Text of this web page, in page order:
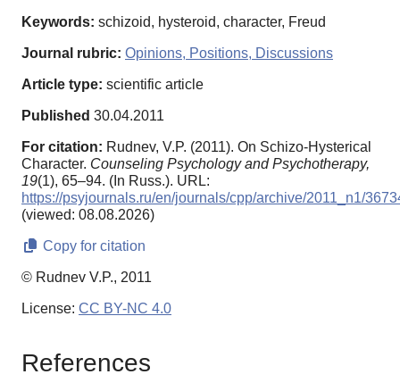
Keywords: schizoid, hysteroid, character, Freud
Journal rubric: Opinions, Positions, Discussions
Article type: scientific article
Published 30.04.2011
For citation: Rudnev, V.P. (2011). On Schizo-Hysterical
Character. Counseling Psychology and Psychotherapy,
19(1), 65–94. (In Russ.). URL:
https://psyjournals.ru/en/journals/cpp/archive/2011_n1/
(viewed: 08.08.2026)
Copy for citation
© Rudnev V.P., 2011
License: CC BY-NC 4.0
References